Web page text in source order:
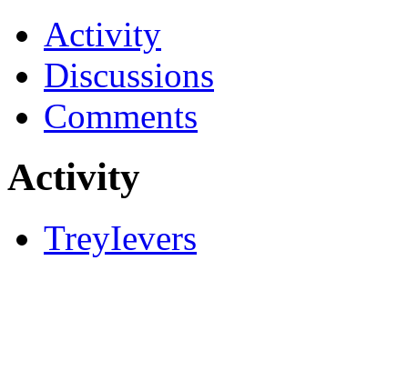
Activity
Discussions
Comments
Activity
TreyIevers